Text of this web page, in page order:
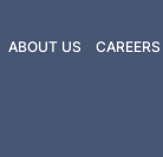
ABOUT US CAREERS